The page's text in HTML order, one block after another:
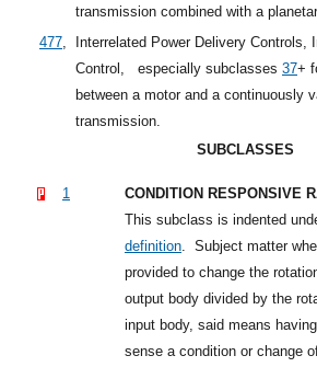
transmission combined with a
477
Interrelated Power Delivery Controls,
Control,
especially subclasses 37+
between a motor and a continuously
transmission.
SUBCLASSES
1
CONDITION RESPONSIVE
This subclass is indented
definition
Subject matter
provided to change the
output body divided by the
input body, said means
sense a condition or change